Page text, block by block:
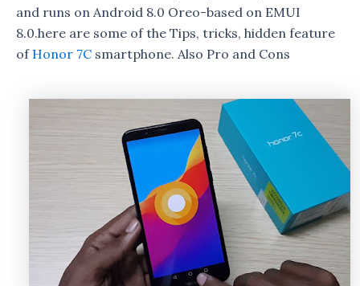
and runs on Android 8.0 Oreo-based on EMUI
8.0.here are some of the Tips, tricks, hidden feature
of Honor 7C smartphone. Also Pro and Cons